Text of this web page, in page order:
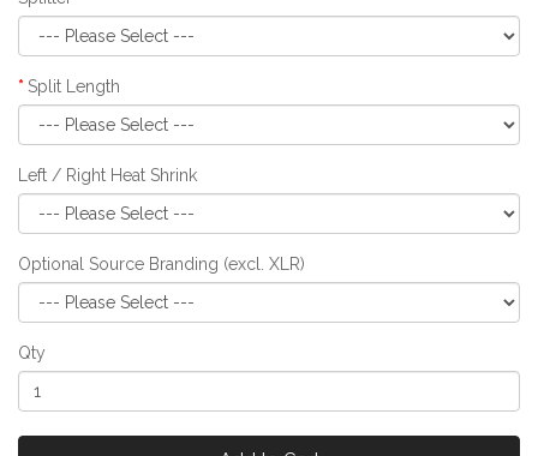
Split Length
Left / Right Heat Shrink
Optional Source Branding (excl. XLR)
Qty